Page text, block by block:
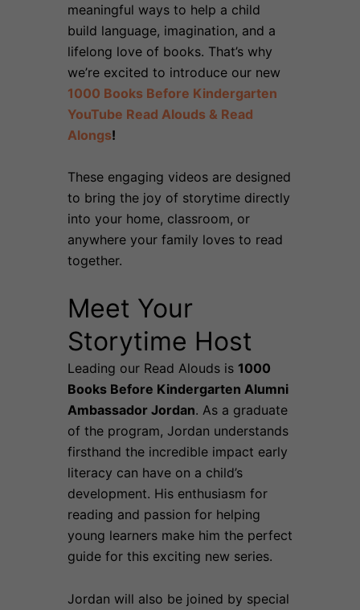
meaningful ways to help a child
build language, imagination, and a
lifelong love of books. That’s why
we’re excited to introduce our new
1000 Books Before Kindergarten
YouTube Read Alouds & Read
Alongs!
These engaging videos are designed
to bring the joy of storytime directly
into your home, classroom, or
anywhere your family loves to read
together.
Meet Your
Storytime Host
Leading our Read Alouds is 1000
Books Before Kindergarten Alumni
Ambassador Jordan. As a graduate
of the program, Jordan understands
firsthand the incredible impact early
literacy can have on a child’s
development. His enthusiasm for
reading and passion for helping
young learners make him the perfect
guide for this exciting new series.
Jordan will also be joined by special